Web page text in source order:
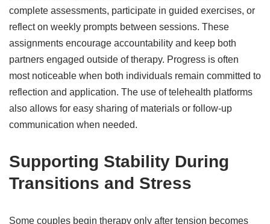
complete assessments, participate in guided exercises, or
reflect on weekly prompts between sessions. These
assignments encourage accountability and keep both
partners engaged outside of therapy. Progress is often
most noticeable when both individuals remain committed to
reflection and application. The use of telehealth platforms
also allows for easy sharing of materials or follow-up
communication when needed.
Supporting Stability During
Transitions and Stress
Some couples begin therapy only after tension becomes